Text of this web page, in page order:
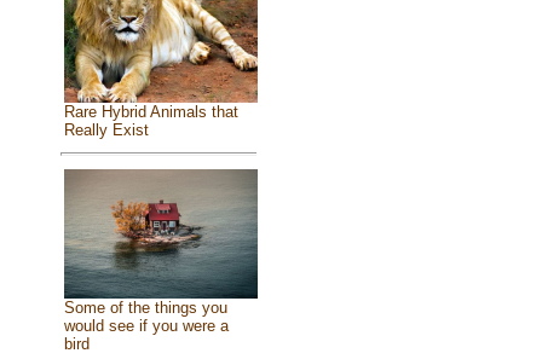
Rare Hybrid Animals that
Really Exist
Some of the things you
would see if you were a
bird